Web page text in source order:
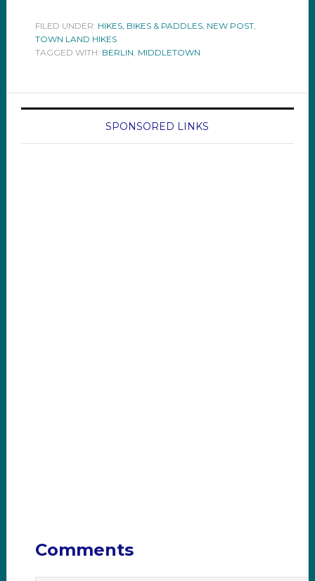
FILED UNDER: HIKES, BIKES & PADDLES, NEW POST,
TOWN LAND HIKES
TAGGED WITH: BERLIN, MIDDLETOWN
SPONSORED LINKS
Comments